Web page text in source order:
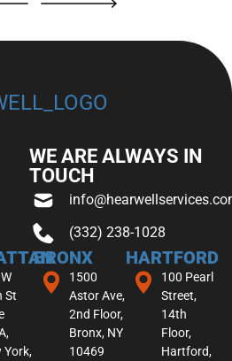
WE ARE ALWAYS IN
TOUCH
(332) 238-1028
St
York,
BRONX
1500
Astor Ave,
2nd Floor,
Bronx, NY
10469
HARTFORD
100 Pearl
Street,
14th
Floor,
Hartford,